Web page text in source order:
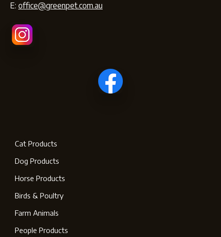
E: office@greenpet.com.au
Cat Products
Dog Products
Horse Products
Birds & Poultry
Farm Animals
People Products